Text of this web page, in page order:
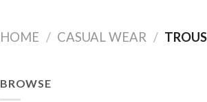
HOME / CASUAL WEAR /
BROWSE